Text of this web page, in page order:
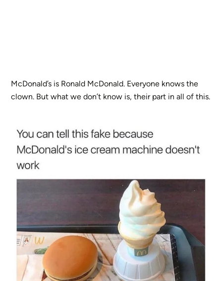
McDonald’s is Ronald McDonald. Everyone knows the
clown. But what we don’t know is, their part in all of this.